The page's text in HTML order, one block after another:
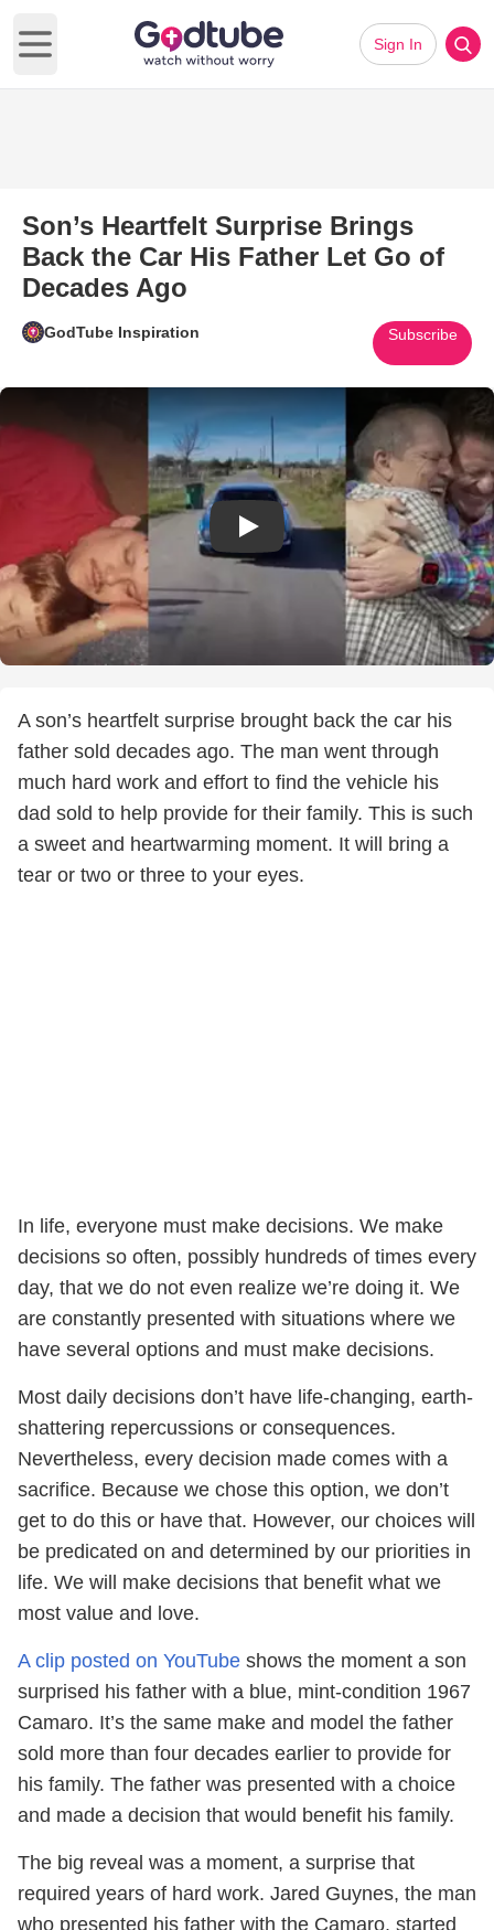
Open main menu
Sign In
Son’s Heartfelt Surprise Brings
Back the Car His Father Let Go of
Decades Ago
GodTube Inspiration Subscribe
Play Video: Son’s Heartfelt
A son’s heartfelt surprise brought back the car his
father sold decades ago. The man went through
much hard work and effort to find the vehicle his
dad sold to help provide for their family. This is such
a sweet and heartwarming moment. It will bring a
tear or two or three to your eyes.
In life, everyone must make decisions. We make
decisions so often, possibly hundreds of times every
day, that we do not even realize we’re doing it. We
are constantly presented with situations where we
have several options and must make decisions.
Most daily decisions don’t have life-changing, earth-
shattering repercussions or consequences.
Nevertheless, every decision made comes with a
sacrifice. Because we chose this option, we don’t
get to do this or have that. However, our choices will
be predicated on and determined by our priorities in
life. We will make decisions that benefit what we
most value and love.
A clip posted on YouTube shows the moment a son
surprised his father with a blue, mint-condition 1967
Camaro. It’s the same make and model the father
sold more than four decades earlier to provide for
his family. The father was presented with a choice
and made a decision that would benefit his family.
The big reveal was a moment, a surprise that
required years of hard work. Jared Guynes, the man
who presented his father with the Camaro, started